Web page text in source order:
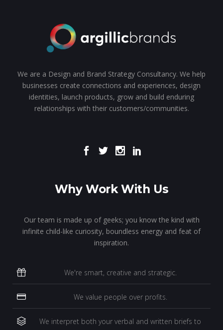
We are a Design and Brand Strategy Consultancy. We help
businesses create connections and experiences, design
identities, launch products, grow and build enduring
relationships with their customers/communities.
Why Work With Us
Our team is made up of geeks; you know the kind with
infinite child-like curiosity, boundless energy and feat of
inspiration.
We're smart, creative and strategic.
We value people over profits.
We interpret both your verbal and written briefs to